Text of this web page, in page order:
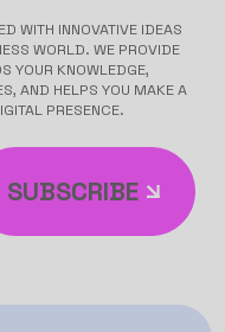
WITH INNOVATIVE IDEAS
WORLD. WE PROVIDE
YOUR KNOWLEDGE,
AND HELPS YOU MAKE A
PRESENCE.
SUBSCRIBE